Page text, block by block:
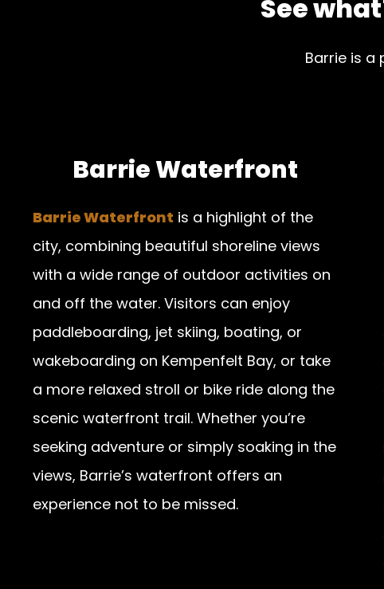
See
Barrie is a
Barrie Waterfront
Barrie Waterfront is a highlight of the
city, combining beautiful shoreline views
with a wide range of outdoor activities on
and off the water. Visitors can enjoy
paddleboarding, jet skiing, boating, or
wakeboarding on Kempenfelt Bay, or take
a more relaxed stroll or bike ride along the
scenic waterfront trail. Whether you’re
seeking adventure or simply soaking in the
views, Barrie’s waterfront offers an
experience not to be missed.